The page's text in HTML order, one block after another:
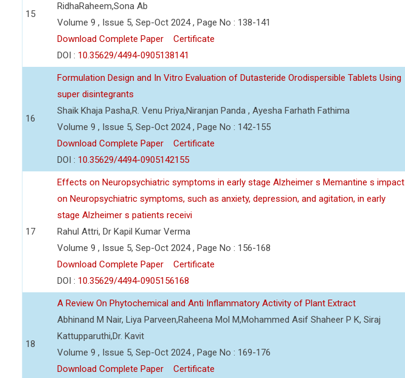
15
RidhaRaheem,Sona Ab
Volume 9 , Issue 5, Sep-Oct 2024 , Page No : 138-141
Download Complete Paper
Certificate
DOI : 10.35629/4494-0905138141
16
Formulation Design and In Vitro Evaluation of Dutasteride Orodispersible Tablets Using
super disintegrants
Shaik Khaja Pasha,R. Venu Priya,Niranjan Panda , Ayesha Farhath Fathima
Volume 9 , Issue 5, Sep-Oct 2024 , Page No : 142-155
Download Complete Paper
Certificate
DOI : 10.35629/4494-0905142155
17
Effects on Neuropsychiatric symptoms in early stage Alzheimer s Memantine s impact
on Neuropsychiatric symptoms, such as anxiety, depression, and agitation, in early
stage Alzheimer s patients receivi
Rahul Attri, Dr Kapil Kumar Verma
Volume 9 , Issue 5, Sep-Oct 2024 , Page No : 156-168
Download Complete Paper
Certificate
DOI : 10.35629/4494-0905156168
18
A Review On Phytochemical and Anti Inflammatory Activity of Plant Extract
Abhinand M Nair, Liya Parveen,Raheena Mol M,Mohammed Asif Shaheer P K, Siraj
Kattupparuthi,Dr. Kavit
Volume 9 , Issue 5, Sep-Oct 2024 , Page No : 169-176
Download Complete Paper
Certificate